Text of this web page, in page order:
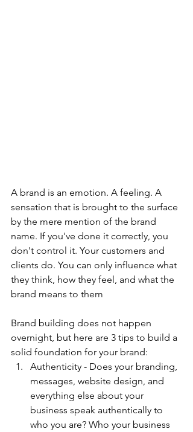
A brand is an emotion. A feeling. A
sensation that is brought to the surface
by the mere mention of the brand
name. If you've done it correctly, you
don't control it. Your customers and
clients do. You can only influence what
they think, how they feel, and what the
brand means to them
Brand building does not happen
overnight, but here are 3 tips to build a
solid foundation for your brand:
Authenticity - Does your branding,
messages, website design, and
everything else about your
business speak authentically to
who you are? Who your business